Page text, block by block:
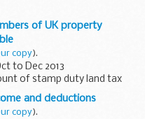
of UK property
copy).
to Dec 2013
of stamp duty land tax
and non residential
value is...
and deductions
copy).